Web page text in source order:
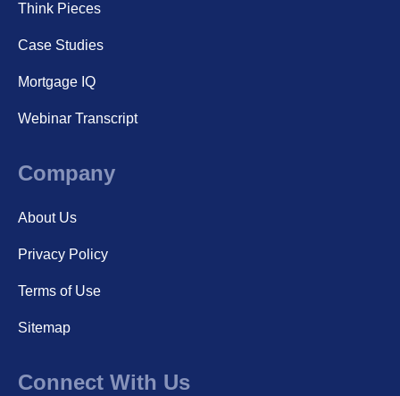
Think Pieces
Case Studies
Mortgage IQ
Webinar Transcript
Company
About Us
Privacy Policy
Terms of Use
Sitemap
Connect With Us